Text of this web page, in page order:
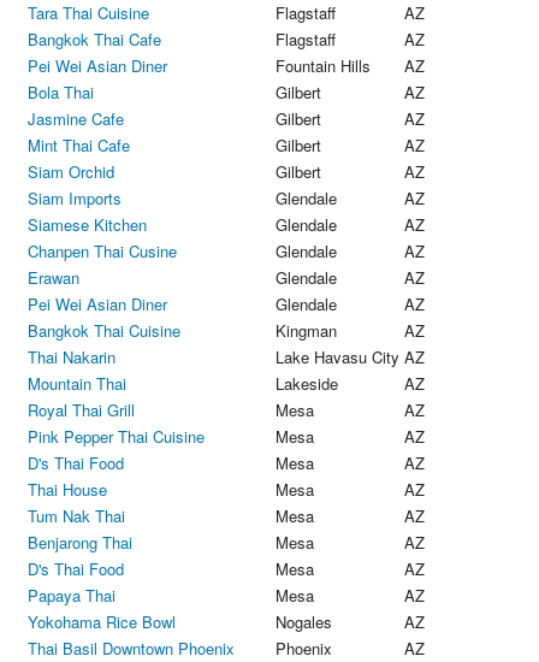
Tara Thai Cuisine
Flagstaff
AZ
Bangkok Thai Cafe
Flagstaff
AZ
Pei Wei Asian Diner
Fountain Hills
AZ
Bola Thai
Gilbert
AZ
Jasmine Cafe
Gilbert
AZ
Mint Thai Cafe
Gilbert
AZ
Siam Orchid
Gilbert
AZ
Siam Imports
Glendale
AZ
Siamese Kitchen
Glendale
AZ
Chanpen Thai Cusine
Glendale
AZ
Erawan
Glendale
AZ
Pei Wei Asian Diner
Glendale
AZ
Bangkok Thai Cuisine
Kingman
AZ
Thai Nakarin
Lake Havasu City AZ
Mountain Thai
Lakeside
AZ
Royal Thai Grill
Mesa
AZ
Pink Pepper Thai Cuisine
Mesa
AZ
D's Thai Food
Mesa
AZ
Thai House
Mesa
AZ
Tum Nak Thai
Mesa
AZ
Benjarong Thai
Mesa
AZ
D's Thai Food
Mesa
AZ
Papaya Thai
Mesa
AZ
Yokohama Rice Bowl
Nogales
AZ
Thai Basil Downtown Phoenix
Phoenix
AZ